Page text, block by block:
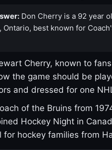
Don Cherry is a 92 year
Ontario, best known for
Cherry, known to
the game should be
and dressed for one
of the Bruins from
Hockey Night in
for hockey families from